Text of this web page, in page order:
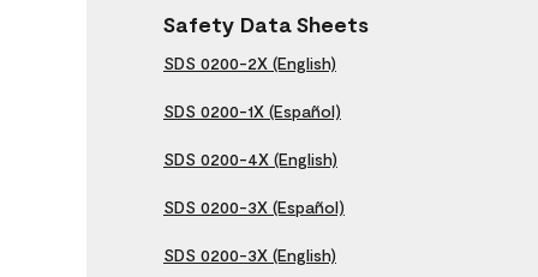
Safety Data Sheets
SDS 0200-2X (English)
SDS 0200-1X (Español)
SDS 0200-4X (English)
SDS 0200-3X (Español)
SDS 0200-3X (English)